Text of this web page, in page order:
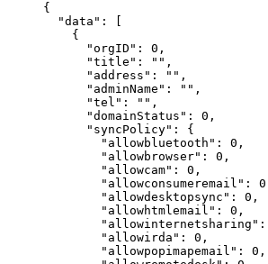
{
"data" : [
{
"orgID" : 0 ,
"title" : "" ,
"address" : "" ,
"adminName" : "" ,
"tel" : "" ,
"domainStatus" : 0 ,
"syncPolicy" : {
"allowbluetooth" : 0 ,
"allowbrowser" : 0 ,
"allowcam" : 0 ,
"allowconsumeremail" : 0
"allowdesktopsync" : 0 ,
"allowhtmlemail" : 0 ,
"allowinternetsharing" :
"allowirda" : 0 ,
"allowpopimapemail" : 0 ,